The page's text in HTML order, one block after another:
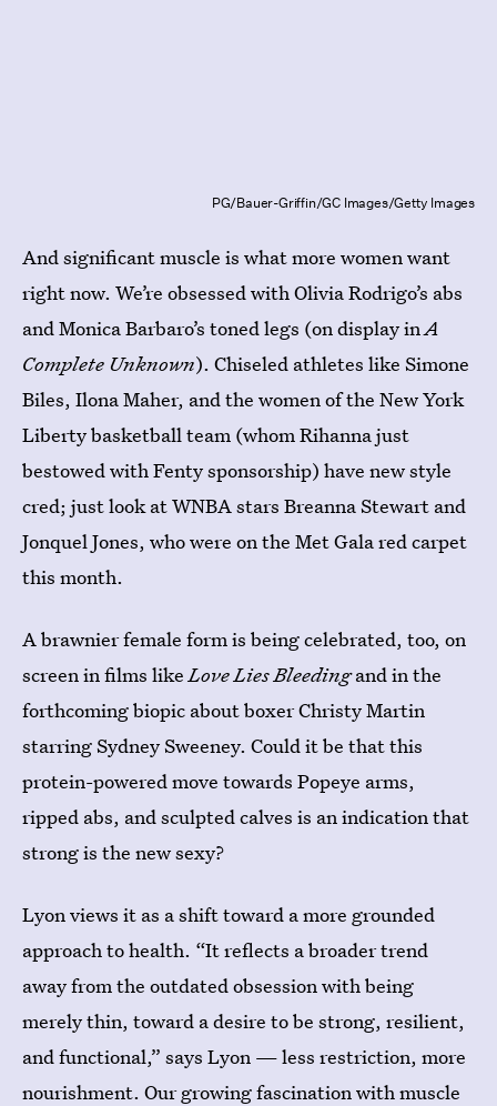
PG/Bauer-Griffin/GC Images/Getty Images
And significant muscle is what more women want
right now. We’re obsessed with Olivia Rodrigo’s abs
and Monica Barbaro’s toned legs (on display in A
Complete Unknown). Chiseled athletes like Simone
Biles, Ilona Maher, and the women of the New York
Liberty basketball team (whom Rihanna just
bestowed with Fenty sponsorship) have new style
cred; just look at WNBA stars Breanna Stewart and
Jonquel Jones, who were on the Met Gala red carpet
this month.
A brawnier female form is being celebrated, too, on
screen in films like Love Lies Bleedingand in the
forthcoming biopic about boxer Christy Martin
starring Sydney Sweeney. Could it be that this
protein-powered move towards Popeye arms,
ripped abs, and sculpted calves is an indication that
strong is the new sexy?
Lyon views it as a shift toward a more grounded
approach to health. “It reflects a broader trend
away from the outdated obsession with being
merely thin, toward a desire to be strong, resilient,
and functional,” says Lyon — less restriction, more
nourishment. Our growing fascination with muscle